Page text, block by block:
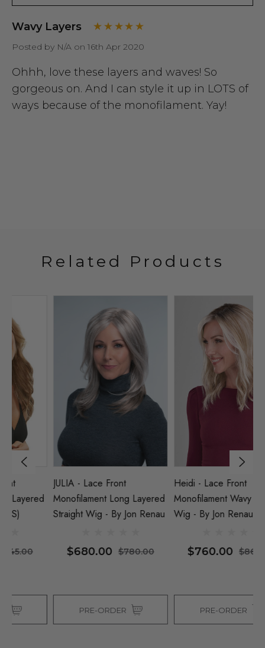
Wavy Layers
Posted by N/A on 16th Apr 2020
Ohhh, love these layers and waves! So
gorgeous on. And I can style it up in LOTS of
ways because of the monofilament. Yay!
Related Products
JULIA - Lace Front
Monofilament Long Layered
Straight Wig - By Jon Renau
$680.00 $780.00
PRE-ORDER
Heidi - Lace Front
Monofilament Wavy Medium
Wig - By Jon Renau
$760.00 $860.00
PRE-ORDER